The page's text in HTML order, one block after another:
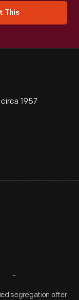
This
1957
segregation after